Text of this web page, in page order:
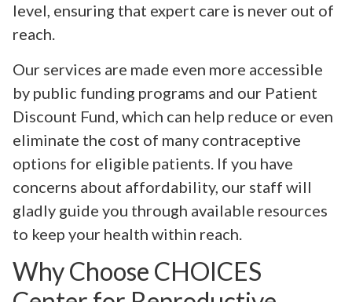
level, ensuring that expert care is never out of
reach.
Our services are made even more accessible
by public funding programs and our Patient
Discount Fund, which can help reduce or even
eliminate the cost of many contraceptive
options for eligible patients. If you have
concerns about affordability, our staff will
gladly guide you through available resources
to keep your health within reach.
Why Choose CHOICES